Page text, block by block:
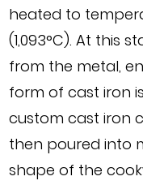
heated to
(1,093°C). At this
from the metal,
form of cast iron
custom cast iron
then poured into
shape of the